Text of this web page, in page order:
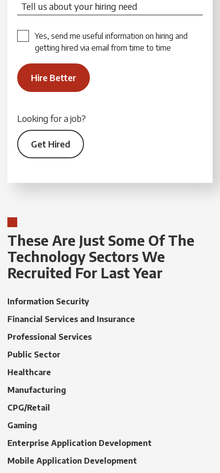
Tell us about your hiring need
Yes, send me useful information on hiring and
getting hired via email from time to time
Looking for a job?
Get Hired
These Are Just Some Of The
Technology Sectors We
Recruited For Last Year
Information Security
Financial Services and Insurance
Professional Services
Public Sector
Healthcare
Manufacturing
CPG/Retail
Gaming
Enterprise Application Development
Mobile Application Development